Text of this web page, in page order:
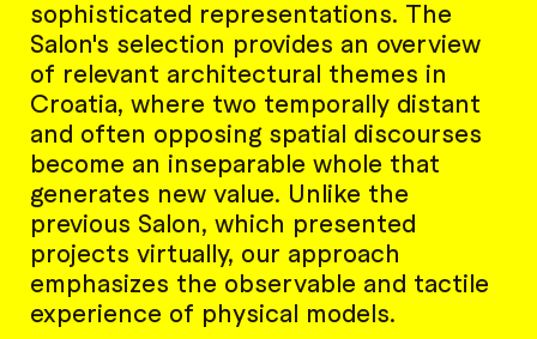
sophisticated representations. The
Salon's selection provides an overview
of relevant architectural themes in
Croatia, where two temporally distant
and often opposing spatial discourses
become an inseparable whole that
generates new value. Unlike the
previous Salon, which presented
projects virtually, our approach
emphasizes the observable and tactile
experience of physical models.